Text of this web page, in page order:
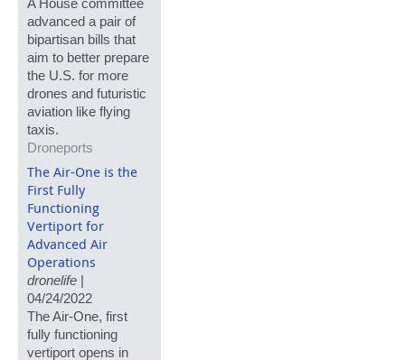
A House committee
advanced a pair of
bipartisan bills that
aim to better prepare
the U.S. for more
drones and futuristic
aviation like flying
taxis.
Droneports
The Air-One is the
First Fully
Functioning
Vertiport for
Advanced Air
Operations
dronelife
04/24/2022
The Air-One, first
fully functioning
vertiport opens in